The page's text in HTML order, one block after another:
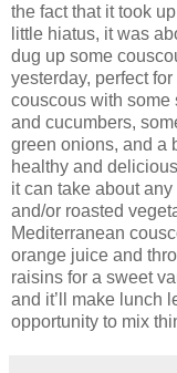
the fact that it took
little hiatus, it was
dug up some
yesterday, perfect
couscous with some
and cucumbers,
green onions, and a
healthy and
it can take about
and/or roasted
Mediterranean
orange juice and
raisins for a sweet
and it’ll make lunch
opportunity to mix